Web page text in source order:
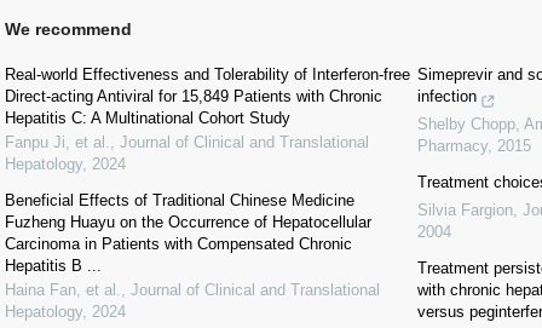
We recommend
Real-world Effectiveness and Tolerability of Interferon-free
Direct-acting Antiviral for 15,849 Patients with Chronic
Hepatitis C: A Multinational Cohort Study
Fanpu Ji, et al.
Journal of Clinical and Translational
Hepatology, 2024
Beneficial Effects of Traditional Chinese Medicine
Fuzheng Huayu on the Occurrence of Hepatocellular
Carcinoma in Patients with Compensated Chronic
Hepatitis B ...
Haina Fan, et al.
Journal of Clinical and Translational
Hepatology, 2024
Simeprevir and
infection
Shelby Chopp
Pharmacy, 2015
Treatment
Silvia Fargion
2004
Treatment
with chronic
versus